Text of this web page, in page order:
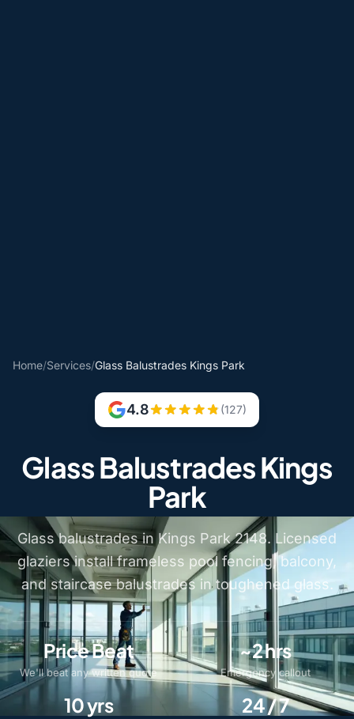
Home/Services/Glass Balustrades Kings Park
4.8 (127)
Glass Balustrades Kings
Park
Glass balustrades in Kings Park 2148. Licensed
glaziers install frameless pool fencing, balcony,
and staircase balustrades in toughened glass.
Price Beat
We'll beat any written quote
~2 hrs
Emergency callout
10 yrs 24 / 7